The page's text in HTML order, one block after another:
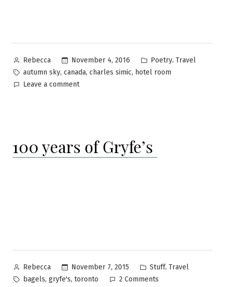
Posted
by
Rebecca November 4, 2016
Posted
in
Poetry, Travel
Tags:
autumn sky, canada, charles simic, hotel room
Leave a commenton
Eternity
100 years of Gryfe’s
Posted
by
Rebecca November 7, 2015
Posted
in
Stuff, Travel
Tags:
bagels, gryfe's, toronto 2 Comments